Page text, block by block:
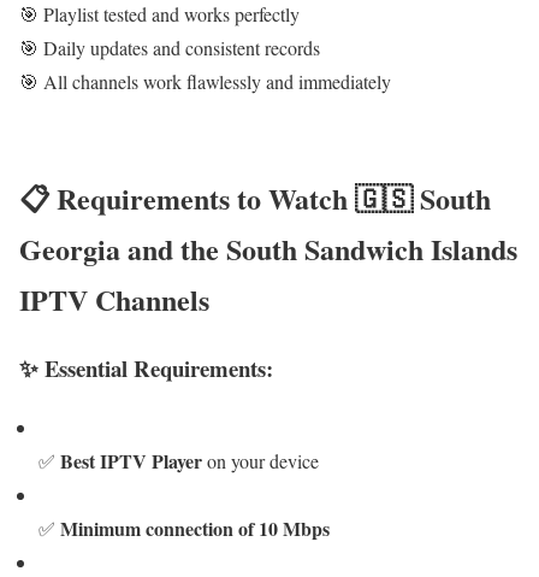
🎯 Playlist tested and works perfectly
🎯 Daily updates and consistent records
🎯 All channels work flawlessly and immediately
📋 Requirements to Watch 🇬🇸 South
Georgia and the South Sandwich Islands
IPTV Channels
✨ Essential Requirements:
✅ Best IPTV Playeron your device
✅ Minimum connection of 10 Mbps